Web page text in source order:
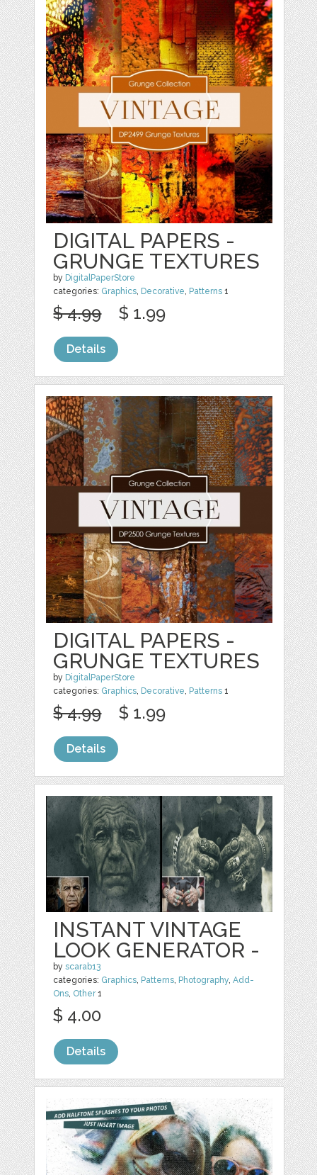
DIGITAL PAPERS -
GRUNGE TEXTURES
by DigitalPaperStore
categories: Graphics, Decorative, Patterns 1
$ 4.99 $ 1.99
Details
DIGITAL PAPERS -
GRUNGE TEXTURES
by DigitalPaperStore
categories: Graphics, Decorative, Patterns 1
$ 4.99 $ 1.99
Details
INSTANT VINTAGE
LOOK GENERATOR -
byscarab13
categories: Graphics, Patterns, Photography,Add-
Ons, Other1
$ 4.00
Details